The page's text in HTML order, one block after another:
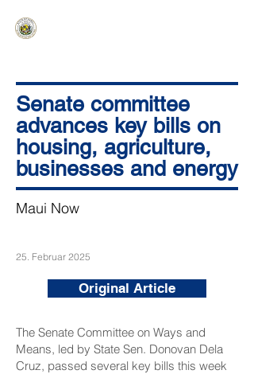
Senate committee
advances key bills on
housing, agriculture,
businesses and energy
Maui Now
25. Februar 2025
Original Article
The Senate Committee on Ways and
Means, led by State Sen. Donovan Dela
Cruz, passed several key bills this week